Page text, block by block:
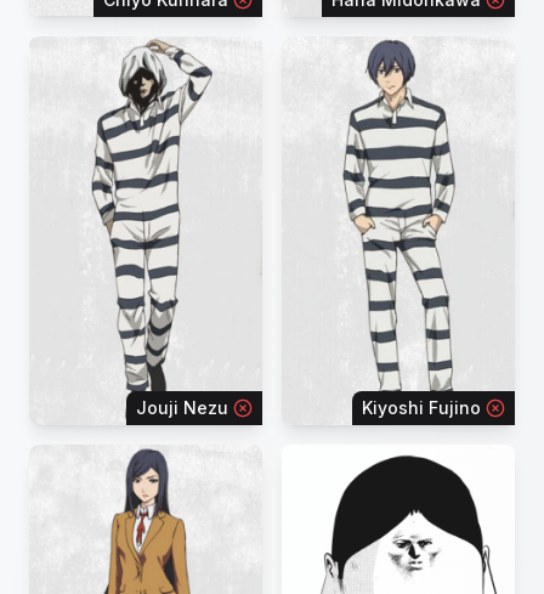
Jouji Nezu Kiyoshi Fujino